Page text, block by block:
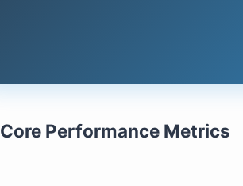
Core Performance Metrics